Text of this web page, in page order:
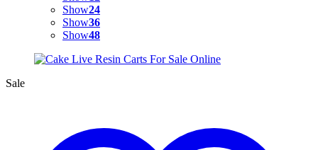
Show24
Show36
Show48
Sale